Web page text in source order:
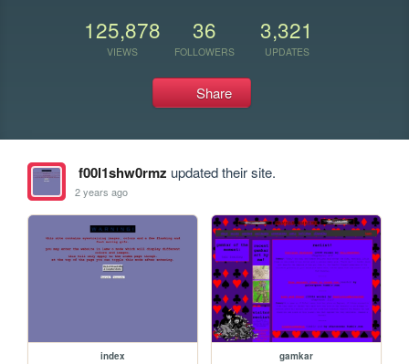
125,878
VIEWS
36
FOLLOWERS
3,321
UPDATES
Share
f00l1shw0rmz updated their site.
2 years ago
index gamkar